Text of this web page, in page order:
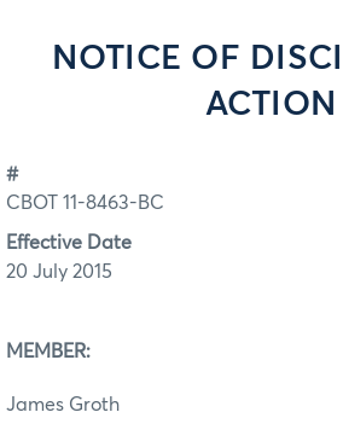
NOTICE OF
ACTION
#
CBOT 11-8463-BC
Effective Date
20 July 2015
MEMBER:
James Groth